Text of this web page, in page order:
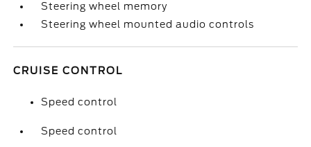
Steering wheel memory
Steering wheel mounted audio controls
CRUISE CONTROL
Speed control
Speed control